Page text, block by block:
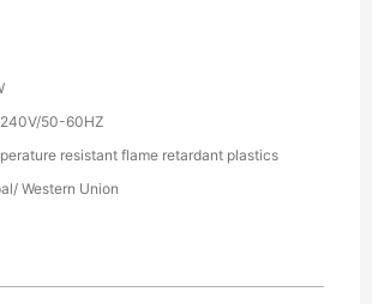
50-60HZ
resistant flame retardant plastics
Western Union